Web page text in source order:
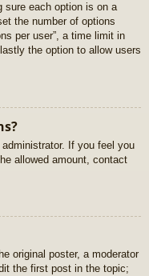
sure each option is on a
the number of options
per user”, a time limit in
the option to allow users
If you feel you
allowed amount, contact
original poster, a moderator
the first post in the topic;